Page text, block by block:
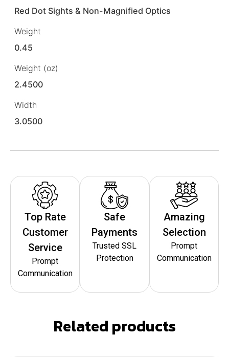
Red Dot Sights & Non-Magnified Optics
Weight
0.45
Weight (oz)
2.4500
Width
3.0500
Top Rate
Customer
Service
Prompt
Communication
Safe
Payments
Trusted SSL
Protection
Amazing
Selection
Prompt
Communication
Related products